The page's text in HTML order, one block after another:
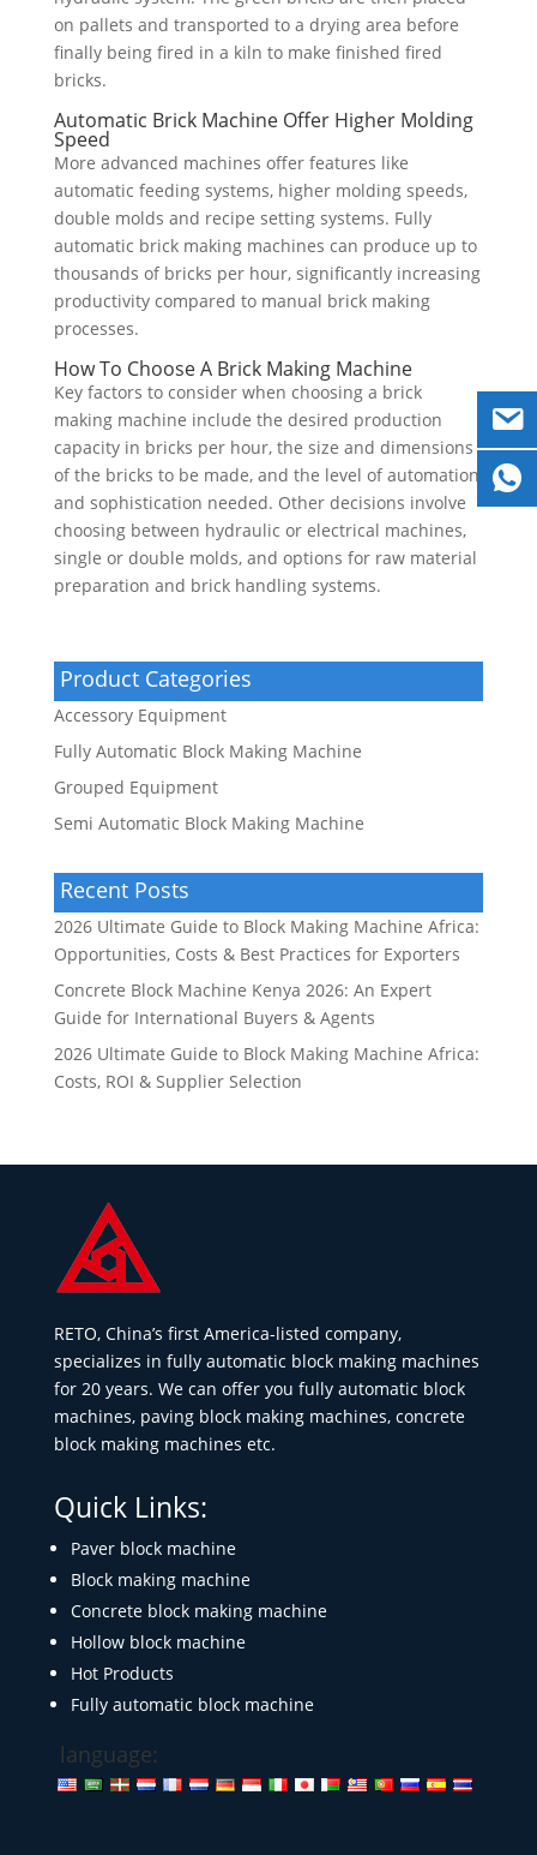
on pallets and transported to a drying area before
finally being fired in a kiln to make finished fired
bricks.
Automatic Brick Machine Offer Higher Molding
Speed
More advanced machines offer features like
automatic feeding systems, higher molding speeds,
double molds and recipe setting systems. Fully
automatic brick making machines can produce up to
thousands of bricks per hour, significantly increasing
productivity compared to manual brick making
processes.
How To Choose A Brick Making Machine
Key factors to consider when choosing a brick
making machine include the desired production
capacity in bricks per hour, the size and dimensions
of the bricks to be made, and the level of automation
and sophistication needed. Other decisions involve
choosing between hydraulic or electrical machines,
single or double molds, and options for raw material
preparation and brick handling systems.
Product Categories
Accessory Equipment
Fully Automatic Block Making Machine
Grouped Equipment
Semi Automatic Block Making Machine
Recent Posts
2026 Ultimate Guide to Block Making Machine Africa:
Opportunities, Costs & Best Practices for Exporters
Concrete Block Machine Kenya 2026: An Expert
Guide for International Buyers & Agents
2026 Ultimate Guide to Block Making Machine Africa:
Costs, ROI & Supplier Selection
RETO, China’s first America-listed company,
specializes in fully automatic block making machines
for 20 years. We can offer you fully automatic block
machines, paving block making machines, concrete
block making machines etc.
Quick Links:
Paver block machine
Block making machine
Concrete block making machine
Hollow block machine
Hot Products
Fully automatic block machine
language: